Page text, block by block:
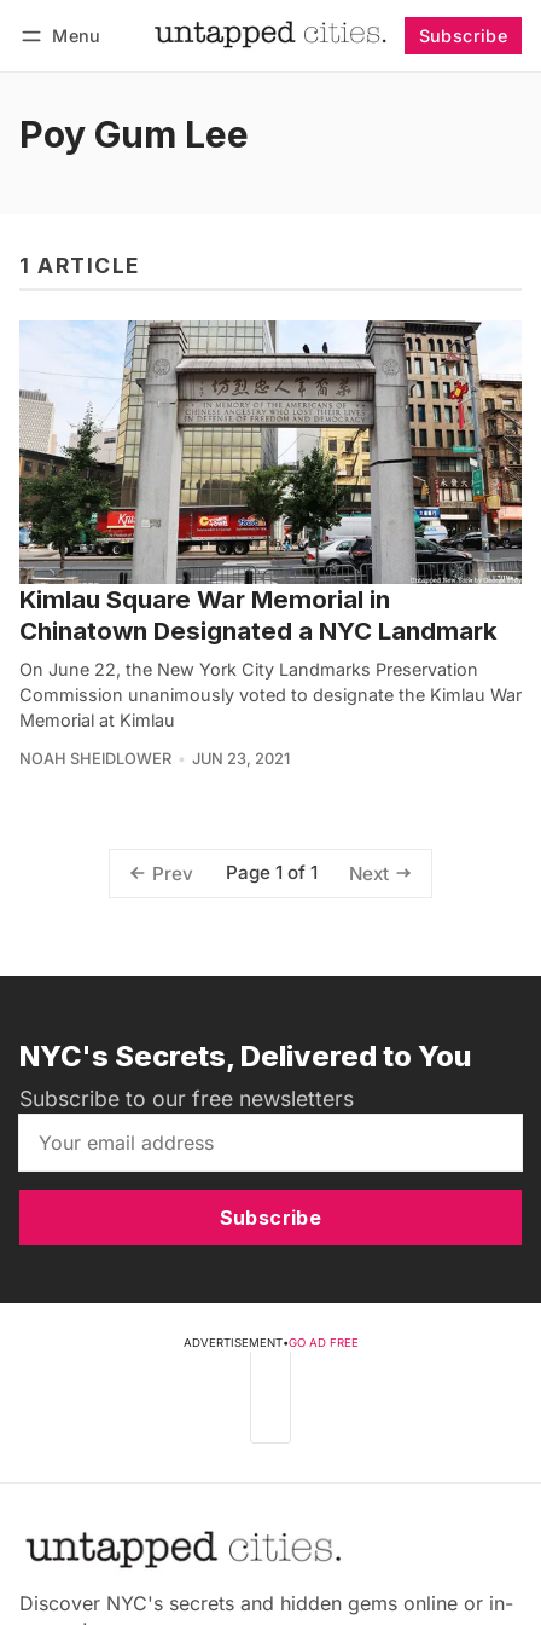
Menu Subscribe
Poy Gum Lee
1 ARTICLE
Kimlau Square War Memorial in
Chinatown Designated a NYC Landmark
On June 22, the New York City Landmarks Preservation
Commission unanimously voted to designate the Kimlau War
Memorial at Kimlau
NOAH SHEIDLOWER JUN 23, 2021
Prev Page 1 of 1 Next
NYC's Secrets, Delivered to You
Subscribe to our free newsletters
Subscribe
ADVERTISEMENT•GO AD FREE
Discover NYC's secrets and hidden gems online or in-